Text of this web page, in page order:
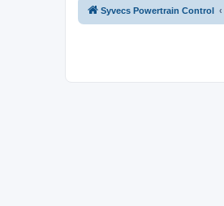
Syvecs Powertrain Control